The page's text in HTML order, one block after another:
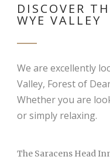
DISCOVER
WYE VALLEY
We are excellently
Valley, Forest of
Whether you are
or simply relaxing.
The Saracens Head